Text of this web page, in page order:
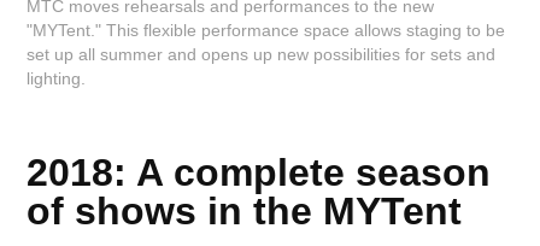
MTC moves rehearsals and performances to the new
"MYTent." This flexible performance space allows staging to be
set up all summer and opens up new possibilities for sets and
lighting.
2018: A complete season
of shows in the MYTent